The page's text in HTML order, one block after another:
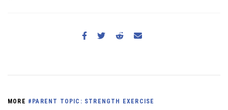
MORE #PARENT TOPIC: STRENGTH EXERCISE